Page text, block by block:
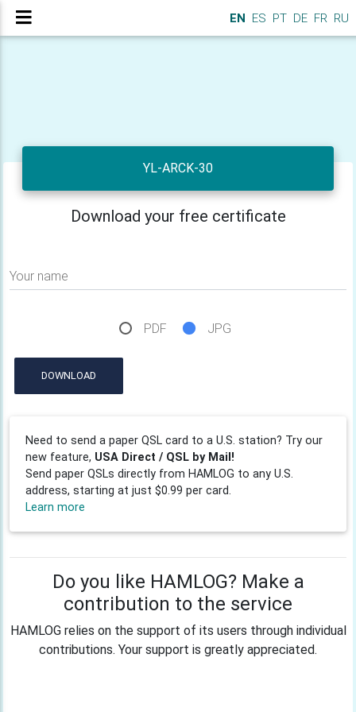
EN ES PT DE FR RU
YL-ARCK-30
Download your free certificate
Your name
PDF JPG
DOWNLOAD
Need to send a paper QSL card to a U.S. station? Try our
new feature, USA Direct / QSL by Mail!
Send paper QSLs directly from HAMLOG to any U.S.
address, starting at just $0.99 per card.
Learn more
Do you like HAMLOG? Make a
contribution to the service
HAMLOG relies on the support of its users through individual
contributions. Your support is greatly appreciated.